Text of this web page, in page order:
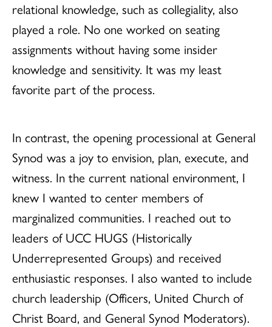
relational knowledge, such as collegiality, also
played a role. No one worked on seating
assignments without having some insider
knowledge and sensitivity. It was my least
favorite part of the process.
In contrast, the opening processional at General
Synod was a joy to envision, plan, execute, and
witness. In the current national environment, I
knew I wanted to center members of
marginalized communities. I reached out to
leaders of UCC HUGS (Historically
Underrepresented Groups) and received
enthusiastic responses. I also wanted to include
church leadership (Officers, United Church of
Christ Board, and General Synod Moderators).